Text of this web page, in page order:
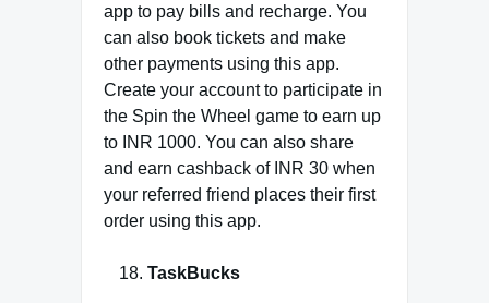
app to pay bills and recharge. You
can also book tickets and make
other payments using this app.
Create your account to participate in
the Spin the Wheel game to earn up
to INR 1000. You can also share
and earn cashback of INR 30 when
your referred friend places their first
order using this app.
TaskBucks